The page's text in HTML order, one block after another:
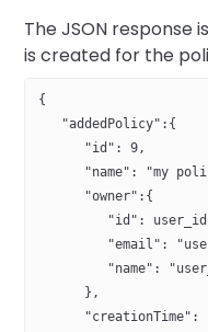
The JSON response
is created for the
{
"addedPolicy":{
"id": 9,
"name": "my
"owner":{
"id":
"email":
"name":
},
"creationTime":